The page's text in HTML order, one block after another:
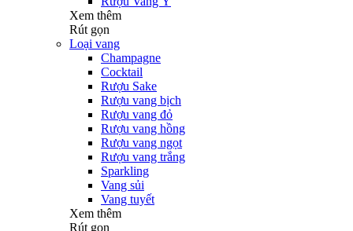
Xem thêm
Rút gọn
Loại vang
Champagne
Cocktail
Rượu Sake
Rượu vang bịch
Rượu vang đỏ
Rượu vang hồng
Rượu vang ngọt
Rượu vang trắng
Sparkling
Vang sủi
Vang tuyết
Xem thêm
Rút gọn